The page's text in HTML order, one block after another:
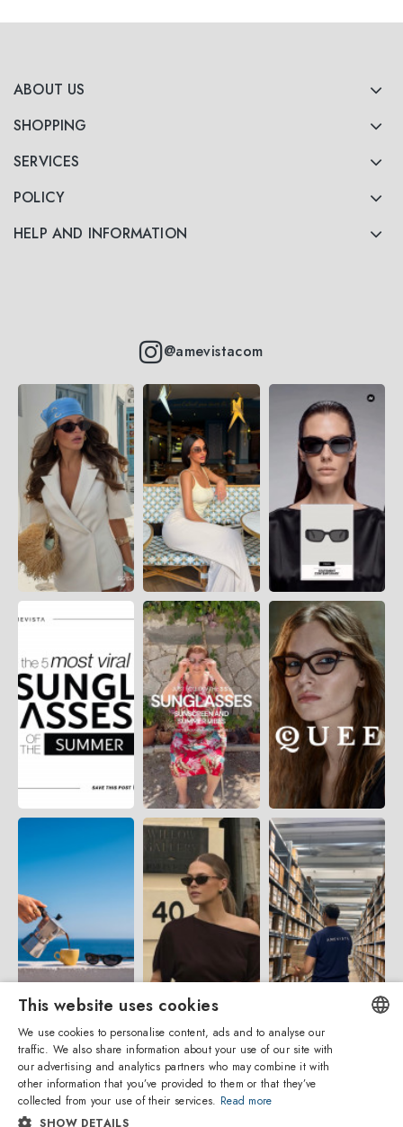
ABOUT US
SHOPPING
SERVICES
POLICY
HELP AND INFORMATION
@amevistacom
ENGLISH
This website uses cookies
We use cookies to personalise content, ads and to analyse our
traffic. We also share information about your use of our site with
our advertising and analytics partners who may combine it with
other information that you’ve provided to them or that they’ve
collected from your use of their services. Read more
SHOW DETAILS